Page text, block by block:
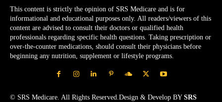
This content is strictly the opinion of SRS Medicare and is for
informational and educational purposes only. All readers/viewers of this
content are advised to consult their doctors or qualified health
professionals regarding specific health questions. Taking prescription or
over-the-counter medications, should consult their physicians before
beginning any nutrition, supplement or lifestyle programs.
© SRS Medicare. All Rights Reserved.Design & Develop BY SRS